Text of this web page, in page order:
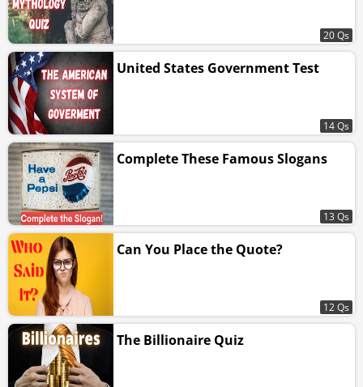
20 Qs
United States Government Test
14 Qs
Complete These Famous Slogans
13 Qs
Can You Place the Quote?
12 Qs
The Billionaire Quiz